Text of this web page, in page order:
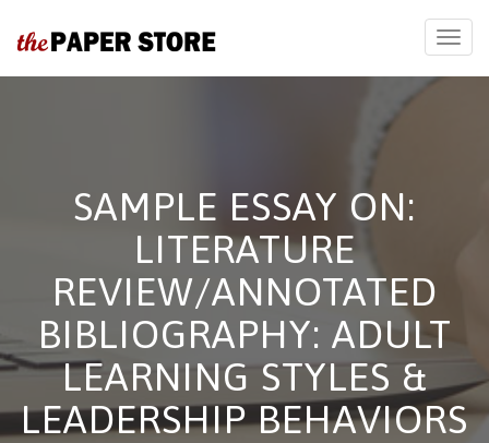
SAMPLE ESSAY ON:
LITERATURE
REVIEW/ANNOTATED
BIBLIOGRAPHY: ADULT
LEARNING STYLES &
LEADERSHIP BEHAVIORS